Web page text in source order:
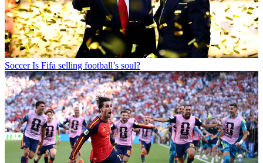
Soccer Is Fifa selling football’s soul?